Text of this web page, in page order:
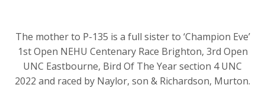
The mother to P-135 is a full sister to ‘Champion Eve’
1st Open NEHU Centenary Race Brighton, 3rd Open
UNC Eastbourne, Bird Of The Year section 4 UNC
2022 and raced by Naylor, son & Richardson, Murton.